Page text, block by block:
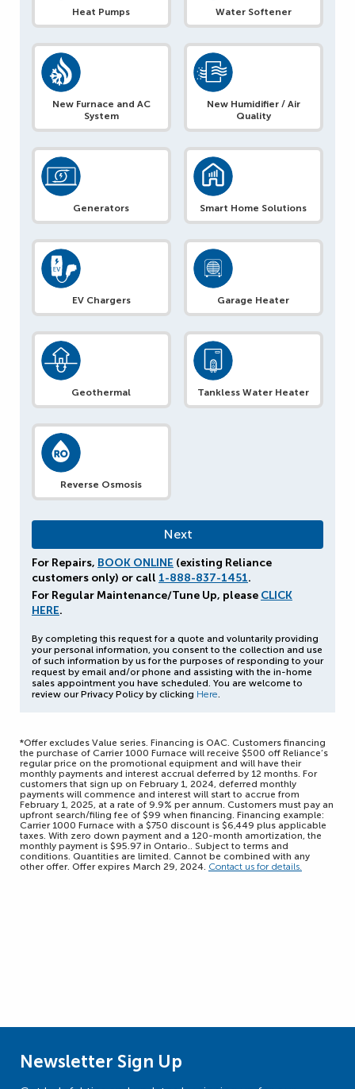
Heat Pumps Water Softener
New Furnace and AC
System
New Humidifier / Air
Quality
Generators Smart Home Solutions
EV Chargers Garage Heater
Geothermal Tankless Water Heater
Reverse Osmosis
For Repairs, BOOK ONLINE (existing Reliance
customers only) or call 1-888-837-1451.
For Regular Maintenance/Tune Up, please CLICK
HERE.
By completing this request for a quote and voluntarily providing
your personal information, you consent to the collection and use
of such information by us for the purposes of responding to your
request by email and/or phone and assisting with the in-home
sales appointment you have scheduled. You are welcome to
review our Privacy Policy by clicking Here.
*Offer excludes Value series. Financing is OAC. Customers financing
the purchase of Carrier 1000 Furnace will receive $500 off Reliance’s
regular price on the promotional equipment and will have their
monthly payments and interest accrual deferred by 12 months. For
customers that sign up on February 1, 2024, deferred monthly
payments will commence and interest will start to accrue from
February 1, 2025, at a rate of 9.9% per annum. Customers must pay an
upfront search/filing fee of $99 when financing. Financing example:
Carrier 1000 Furnace with a $750 discount is $6,449 plus applicable
taxes. With zero down payment and a 120-month amortization, the
monthly payment is $95.97 in Ontario.. Subject to terms and
conditions. Quantities are limited. Cannot be combined with any
other offer. Offer expires March 29, 2024. Contact us for details.
Newsletter Sign Up